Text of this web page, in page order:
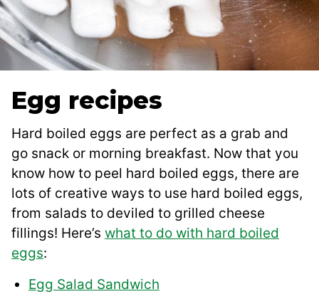
Egg recipes
Hard boiled eggs are perfect as a grab and
go snack or morning breakfast. Now that you
know how to peel hard boiled eggs, there are
lots of creative ways to use hard boiled eggs,
from salads to deviled to grilled cheese
fillings! Here’s what to do with hard boiled
eggs:
Egg Salad Sandwich